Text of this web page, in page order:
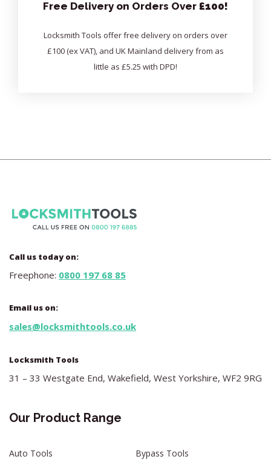
Free Delivery on Orders Over £100!
Locksmith Tools offer free delivery on orders over
£100 (ex VAT), and UK Mainland delivery from as
little as £5.25 with DPD!
Call us today on:
Freephone: 0800 197 68 85
Email us on:
sales@locksmithtools.co.uk
Locksmith Tools
31 – 33 Westgate End, Wakefield, West Yorkshire, WF2 9RG
Our Product Range
Auto Tools Bypass Tools